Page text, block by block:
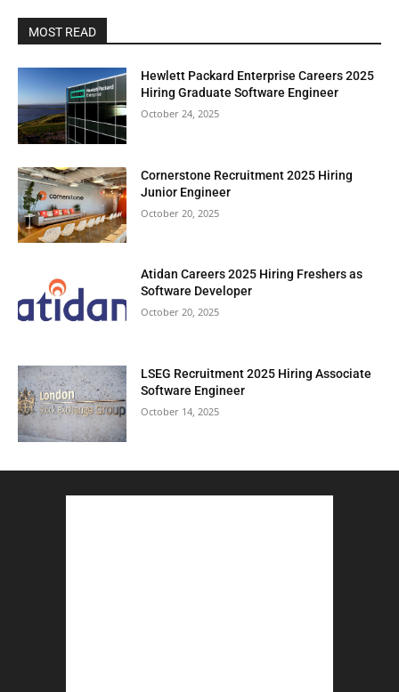
MOST READ
Hewlett Packard Enterprise Careers 2025
Hiring Graduate Software Engineer
October 24, 2025
Cornerstone Recruitment 2025 Hiring
Junior Engineer
October 20, 2025
Atidan Careers 2025 Hiring Freshers as
Software Developer
October 20, 2025
LSEG Recruitment 2025 Hiring Associate
Software Engineer
October 14, 2025